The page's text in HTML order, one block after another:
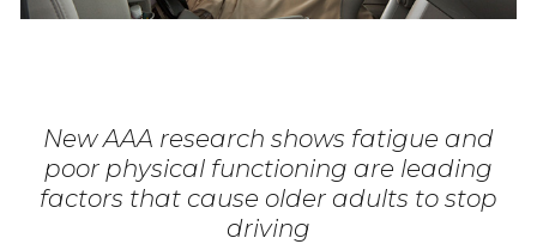
New AAA research shows fatigue and
poor physical functioning are leading
factors that cause older adults to stop
driving